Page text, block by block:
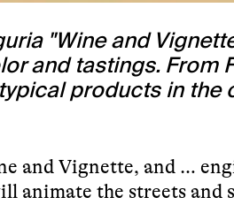
"Wine and
and tastings. From
products in the
and Vignette, and …
animate the streets and